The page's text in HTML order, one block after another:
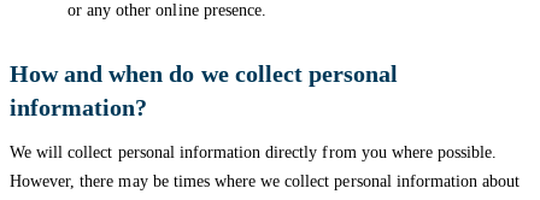
or any other online presence.
How and when do we collect personal
information?
We will collect personal information directly from you where possible.
However, there may be times where we collect personal information about